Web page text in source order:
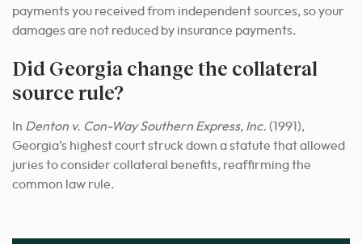
payments you received from independent sources, so your
damages are not reduced by insurance payments.
Did Georgia change the collateral
source rule?
In Denton v. Con-Way Southern Express, Inc. (1991),
Georgia’s highest court struck down a statute that allowed
juries to consider collateral benefits, reaffirming the
common law rule.